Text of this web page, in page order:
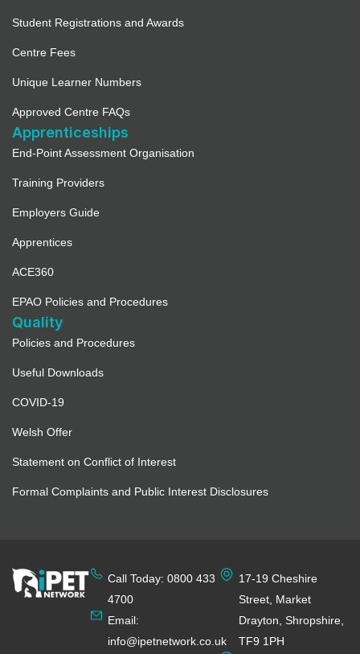
Student Registrations and Awards
Centre Fees
Unique Learner Numbers
Approved Centre FAQs
Apprenticeships
End-Point Assessment Organisation
Training Providers
Employers Guide
Apprentices
ACE360
EPAO Policies and Procedures
Quality
Policies and Procedures
Useful Downloads
COVID-19
Welsh Offer
Statement on Conflict of Interest
Formal Complaints and Public Interest Disclosures
Call Today: 0800 433
4700
Email:
info@ipetnetwork.co.uk
17-19 Cheshire
Street, Market
Drayton, Shropshire,
TF9 1PH